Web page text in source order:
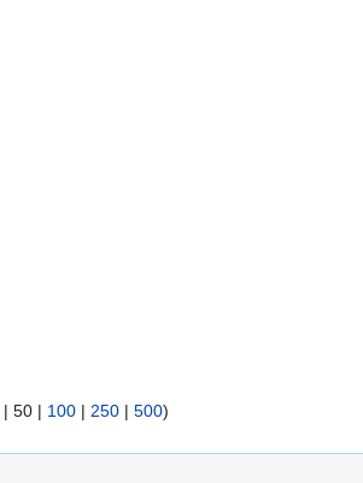
| 50 | 100 | 250 | 500)